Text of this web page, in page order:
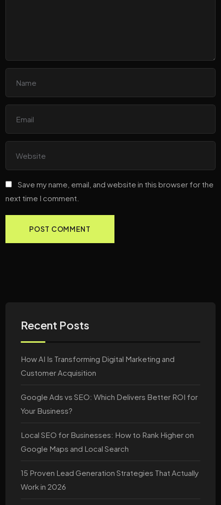
Save my name, email, and website in this browser for the
next time I comment.
Recent Posts
How AI Is Transforming Digital Marketing and
Customer Acquisition
Google Ads vs SEO: Which Delivers Better ROI for
Your Business?
Local SEO for Businesses: How to Rank Higher on
Google Maps and Local Search
15 Proven Lead Generation Strategies That Actually
Work in 2026